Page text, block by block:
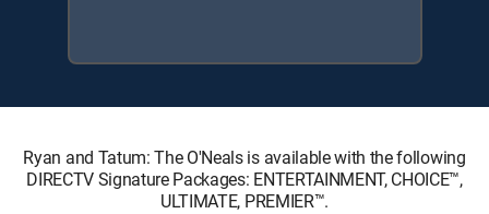
Ryan and Tatum: The O'Neals is available with the following
DIRECTV Signature Packages: ENTERTAINMENT, CHOICE™,
ULTIMATE, PREMIER™.